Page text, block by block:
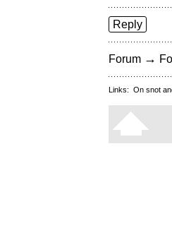
Reply
Forum →
Links: On snot